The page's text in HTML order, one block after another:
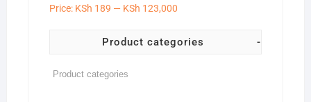
Price: KSh 189 — KSh 123,000
Product categories -